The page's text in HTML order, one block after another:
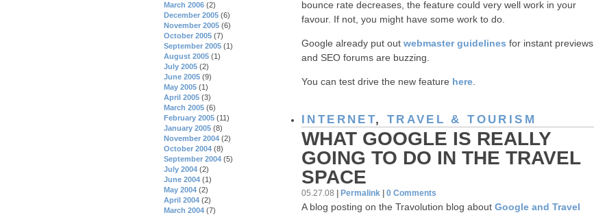
bounce rate decreases, the feature could very well work in your
favour. If not, you might have some work to do.
Google already put out webmaster guidelines for instant previews
and SEO forums are buzzing.
You can test drive the new feature here
INTERNET, TRAVEL & TOURISM
WHAT GOOGLE IS REALLY
GOING TO DO IN THE TRAVEL
SPACE
05.27.08 | Permalink | 0 Comments
A blog posting on the Travolution blog about Google and Travel
March 2006 (2)
December 2005 (6)
November 2005 (6)
October 2005 (7)
September 2005 (1)
August 2005 (1)
July 2005 (2)
June 2005 (9)
May 2005 (1)
April 2005 (3)
March 2005 (6)
February 2005 (11)
January 2005 (8)
November 2004 (2)
October 2004 (8)
September 2004 (5)
July 2004 (2)
June 2004 (1)
May 2004 (2)
April 2004 (2)
March 2004 (7)